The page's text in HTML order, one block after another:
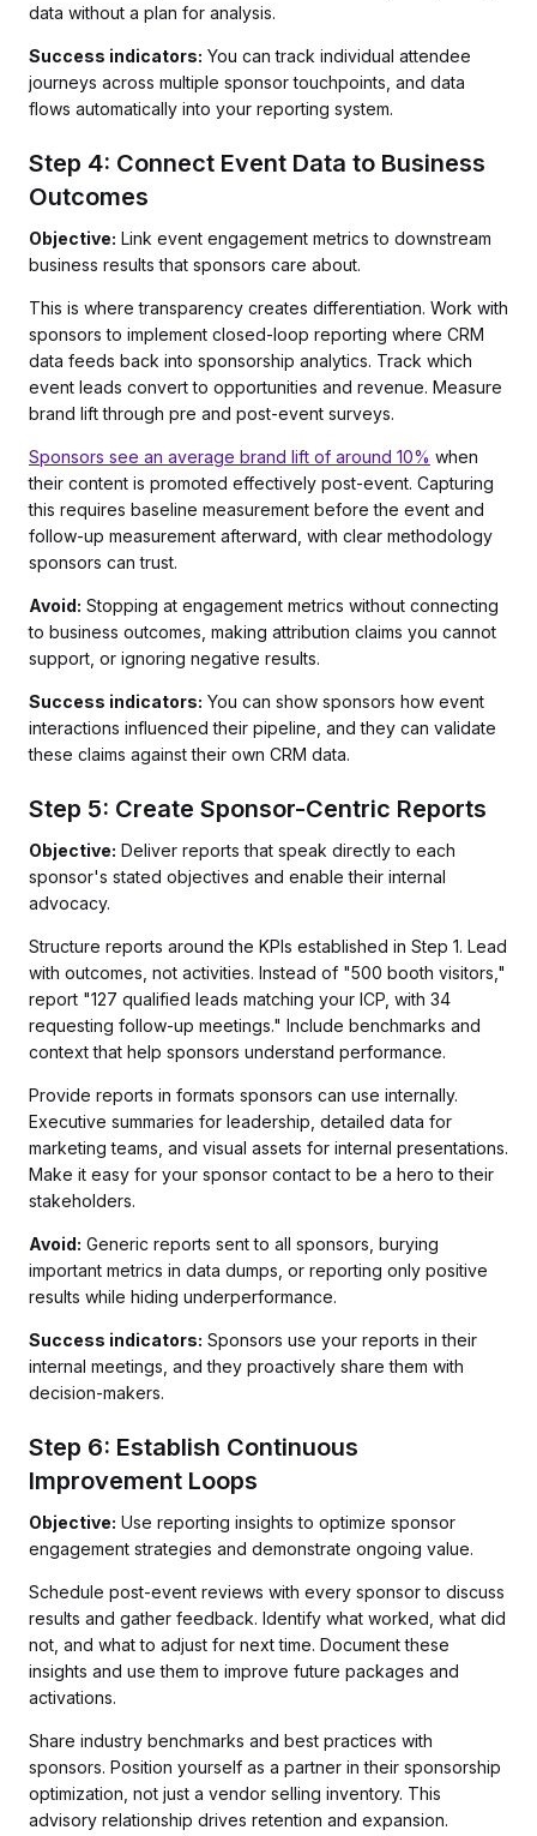
data without a plan for analysis.
Success indicators: You can track individual attendee
journeys across multiple sponsor touchpoints, and data
flows automatically into your reporting system.
Step 4: Connect Event Data to Business
Outcomes
Objective: Link event engagement metrics to downstream
business results that sponsors care about.
This is where transparency creates differentiation. Work with
sponsors to implement closed-loop reporting where CRM
data feeds back into sponsorship analytics. Track which
event leads convert to opportunities and revenue. Measure
brand lift through pre and post-event surveys.
Sponsors see an average brand lift of around 10% when
their content is promoted effectively post-event. Capturing
this requires baseline measurement before the event and
follow-up measurement afterward, with clear methodology
sponsors can trust.
Avoid: Stopping at engagement metrics without connecting
to business outcomes, making attribution claims you cannot
support, or ignoring negative results.
Success indicators: You can show sponsors how event
interactions influenced their pipeline, and they can validate
these claims against their own CRM data.
Step 5: Create Sponsor-Centric Reports
Objective: Deliver reports that speak directly to each
sponsor's stated objectives and enable their internal
advocacy.
Structure reports around the KPIs established in Step 1. Lead
with outcomes, not activities. Instead of "500 booth visitors,"
report "127 qualified leads matching your ICP, with 34
requesting follow-up meetings." Include benchmarks and
context that help sponsors understand performance.
Provide reports in formats sponsors can use internally.
Executive summaries for leadership, detailed data for
marketing teams, and visual assets for internal presentations.
Make it easy for your sponsor contact to be a hero to their
stakeholders.
Avoid: Generic reports sent to all sponsors, burying
important metrics in data dumps, or reporting only positive
results while hiding underperformance.
Success indicators: Sponsors use your reports in their
internal meetings, and they proactively share them with
decision-makers.
Step 6: Establish Continuous
Improvement Loops
Objective: Use reporting insights to optimize sponsor
engagement strategies and demonstrate ongoing value.
Schedule post-event reviews with every sponsor to discuss
results and gather feedback. Identify what worked, what did
not, and what to adjust for next time. Document these
insights and use them to improve future packages and
activations.
Share industry benchmarks and best practices with
sponsors. Position yourself as a partner in their sponsorship
optimization, not just a vendor selling inventory. This
advisory relationship drives retention and expansion.